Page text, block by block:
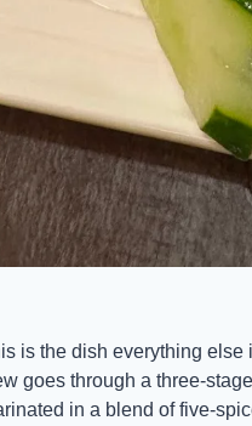
is the dish everything else
goes through a three-
in a blend of five-